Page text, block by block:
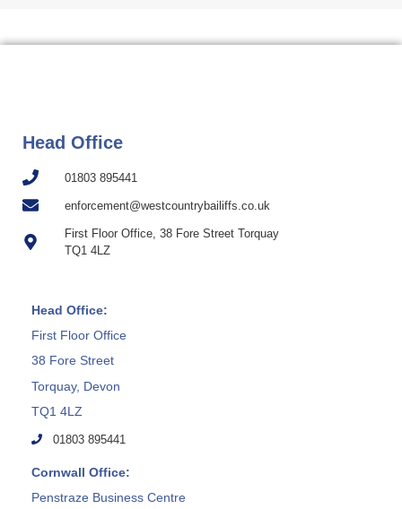
Head Office
01803 895441
enforcement@westcountrybailiffs.co.uk
First Floor Office, 38 Fore Street Torquay
TQ1 4LZ
Head Office:
First Floor Office
38 Fore Street
Torquay, Devon
TQ1 4LZ
01803 895441
Cornwall Office:
Penstraze Business Centre